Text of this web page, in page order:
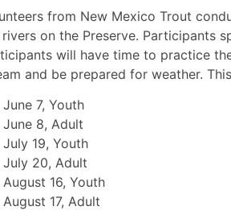
from New Mexico Trout
on the Preserve. Participants
will have time to practice
and be prepared for weather.
June 7, Youth
June 8, Adult
July 19, Youth
July 20, Adult
August 16, Youth
August 17, Adult